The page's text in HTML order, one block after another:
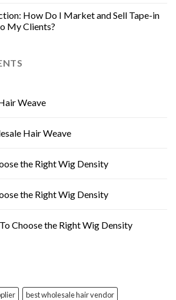
How Do I Market and Sell Tape-in
My Clients?
Weave
Hair Weave
the Right Wig Density
the Right Wig Density
Choose the Right Wig Density
best wholesale hair vendor